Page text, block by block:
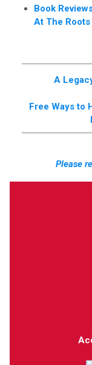
Book
At The Roots
A
Free Ways to
Please